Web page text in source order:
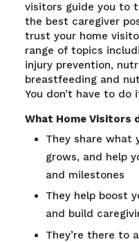
visitors guide you to
the best caregiver
trust your home
range of topics
injury prevention,
breastfeeding and
You don’t have to do
What Home Visitors
They share what
grows, and help
and milestones
They help boost
and build
They’re there to